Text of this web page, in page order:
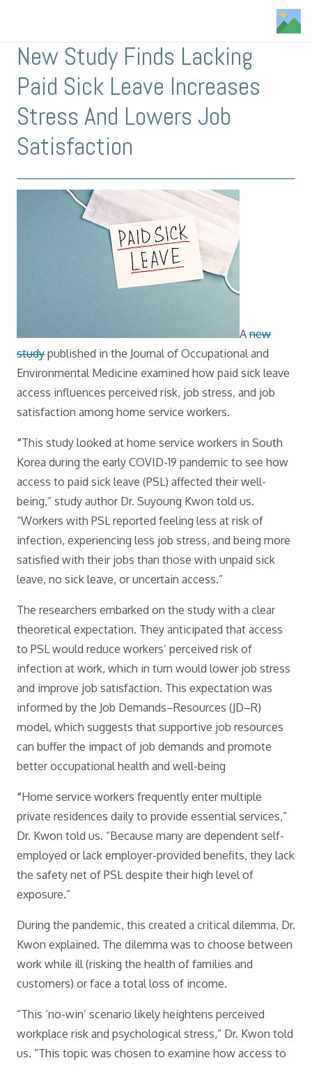
New Study Finds Lacking
Paid Sick Leave Increases
Stress And Lowers Job
Satisfaction
A new
study published in the Journal of Occupational and
Environmental Medicine examined how paid sick leave
access influences perceived risk, job stress, and job
satisfaction among home service workers.
“This study looked at home service workers in South
Korea during the early COVID-19 pandemic to see how
access to paid sick leave (PSL) affected their well-
being,” study author Dr. Suyoung Kwon told us.
“Workers with PSL reported feeling less at risk of
infection, experiencing less job stress, and being more
satisfied with their jobs than those with unpaid sick
leave, no sick leave, or uncertain access.”
The researchers embarked on the study with a clear
theoretical expectation. They anticipated that access
to PSL would reduce workers’ perceived risk of
infection at work, which in turn would lower job stress
and improve job satisfaction. This expectation was
informed by the Job Demands–Resources (JD–R)
model, which suggests that supportive job resources
can buffer the impact of job demands and promote
better occupational health and well-being
“Home service workers frequently enter multiple
private residences daily to provide essential services,”
Dr. Kwon told us. “Because many are dependent self-
employed or lack employer-provided benefits, they lack
the safety net of PSL despite their high level of
exposure.”
During the pandemic, this created a critical dilemma, Dr.
Kwon explained. The dilemma was to choose between
work while ill (risking the health of families and
customers) or face a total loss of income.
“This ‘no-win’ scenario likely heightens perceived
workplace risk and psychological stress,” Dr. Kwon told
us. “This topic was chosen to examine how access to